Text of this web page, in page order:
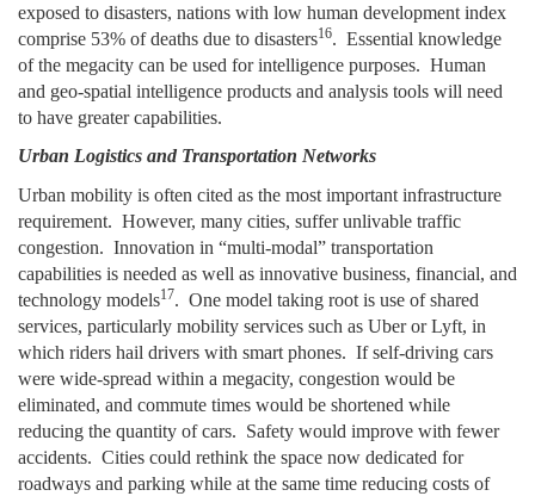
exposed to disasters, nations with low human development index
comprise 53% of deaths due to disasters16. Essential knowledge
of the megacity can be used for intelligence purposes. Human
and geo-spatial intelligence products and analysis tools will need
to have greater capabilities.
Urban Logistics and Transportation Networks
Urban mobility is often cited as the most important infrastructure
requirement. However, many cities, suffer unlivable traffic
congestion. Innovation in “multi-modal” transportation
capabilities is needed as well as innovative business, financial, and
technology models17. One model taking root is use of shared
services, particularly mobility services such as Uber or Lyft, in
which riders hail drivers with smart phones. If self-driving cars
were wide-spread within a megacity, congestion would be
eliminated, and commute times would be shortened while
reducing the quantity of cars. Safety would improve with fewer
accidents. Cities could rethink the space now dedicated for
roadways and parking while at the same time reducing costs of